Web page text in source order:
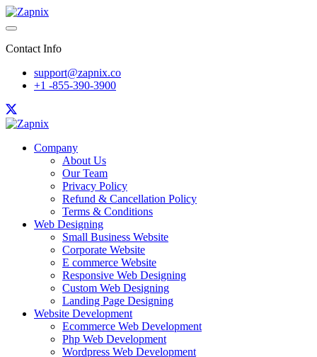
Contact Info
support@zapnix.co
+1 -855-390-3900
Company
About Us
Our Team
Privacy Policy
Refund & Cancellation Policy
Terms & Conditions
Web Designing
Small Business Website
Corporate Website
E commerce Website
Responsive Web Designing
Custom Web Designing
Landing Page Designing
Website Development
Ecommerce Web Development
Php Web Development
Wordpress Web Development